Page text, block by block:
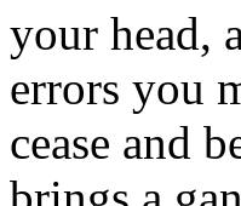
your head,
errors you
cease and